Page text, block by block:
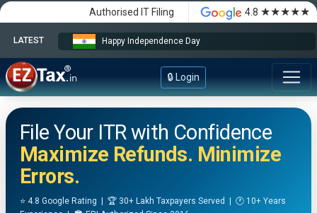
Authorised IT Filing 4.8 ★★★★★
LATEST Happy Independence Day
🔒 Login
File Your ITR with Confidence
Maximize Refunds. Minimize
Errors.
⭐ 4.8 Google Rating | 🏆 30+ Lakh Taxpayers Served | 🕐 10+ Years